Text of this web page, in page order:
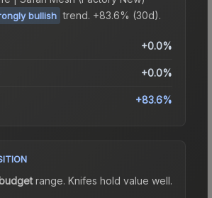
bullish trend. +83.6% (30d).
+0.0%
+0.0%
+83.6%
budgetrange. Knifes hold value well.